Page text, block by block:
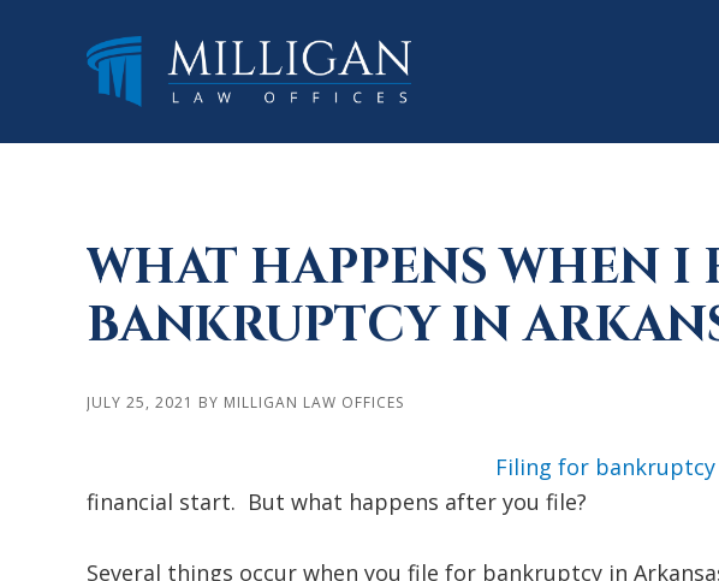
WHAT HAPPENS WHEN I
BANKRUPTCY IN
JULY 25, 2021 BY MILLIGAN LAW OFFICES
Filing for bankruptcy
financial start. But what happens after you file?
Several things occur when you file for bankruptcy in